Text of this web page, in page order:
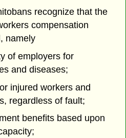
recognize that the
compensation
namely
of employers for
and diseases;
injured workers and
regardless of fault;
benefits based upon